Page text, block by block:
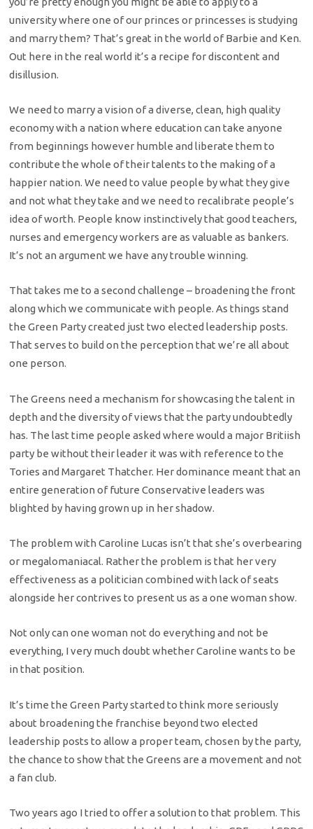
university where one of our princes or princesses is studying
and marry them? That’s great in the world of Barbie and Ken.
Out here in the real world it’s a recipe for discontent and
disillusion.
We need to marry a vision of a diverse, clean, high quality
economy with a nation where education can take anyone
from beginnings however humble and liberate them to
contribute the whole of their talents to the making of a
happier nation. We need to value people by what they give
and not what they take and we need to recalibrate people’s
idea of worth. People know instinctively that good teachers,
nurses and emergency workers are as valuable as bankers.
It’s not an argument we have any trouble winning.
That takes me to a second challenge – broadening the front
along which we communicate with people. As things stand
the Green Party created just two elected leadership posts.
That serves to build on the perception that we’re all about
one person.
The Greens need a mechanism for showcasing the talent in
depth and the diversity of views that the party undoubtedly
has. The last time people asked where would a major Britiish
party be without their leader it was with reference to the
Tories and Margaret Thatcher. Her dominance meant that an
entire generation of future Conservative leaders was
blighted by having grown up in her shadow.
The problem with Caroline Lucas isn’t that she’s overbearing
or megalomaniacal. Rather the problem is that her very
effectiveness as a politician combined with lack of seats
alongside her contrives to present us as a one woman show.
Not only can one woman not do everything and not be
everything, I very much doubt whether Caroline wants to be
in that position.
It’s time the Green Party started to think more seriously
about broadening the franchise beyond two elected
leadership posts to allow a proper team, chosen by the party,
the chance to show that the Greens are a movement and not
a fan club.
Two years ago I tried to offer a solution to that problem. This